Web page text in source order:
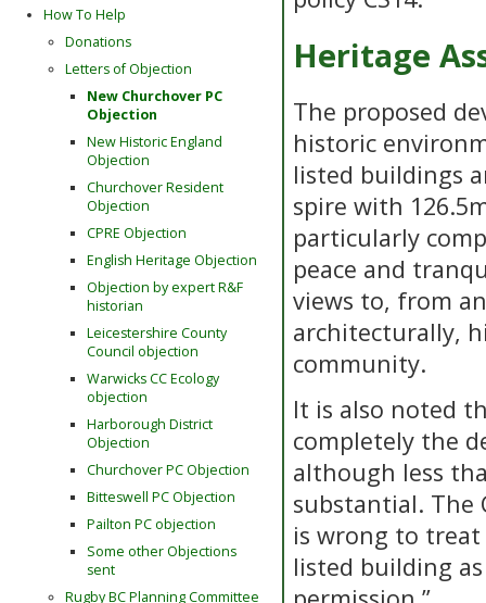
Heritage
The proposed
historic
listed buildings
spire with
particularly
peace and
views to, from
architecturally,
community.
It is also noted
completely the
although less
substantial.
is wrong to
listed building
How To Help
Donations
Letters of Objection
New Churchover PC
Objection
New Historic England
Objection
Churchover Resident
Objection
CPRE Objection
English Heritage Objection
Objection by expert R&F
historian
Leicestershire County
Council objection
Warwicks CC Ecology
objection
Harborough District
Objection
Churchover PC Objection
Bitteswell PC Objection
Pailton PC objection
Some other Objections
sent
Rugby BC Planning Committee